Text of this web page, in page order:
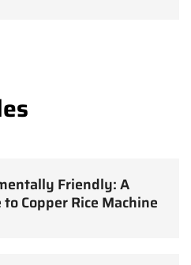
Friendly: A
Copper Rice Machine